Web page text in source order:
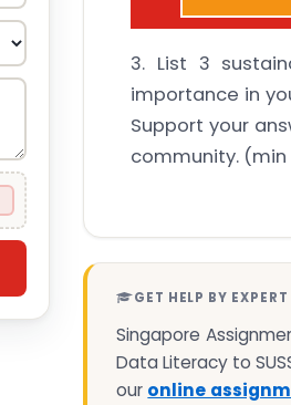
3. List 3
importance in
Support your
community. (min
GET HELP BY EXPERT
Singapore
Data Literacy to
our online